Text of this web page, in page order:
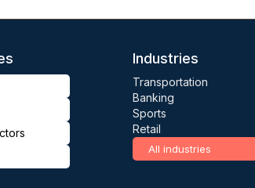
Industries
Transportation
Banking
Sports
Retail
All industries